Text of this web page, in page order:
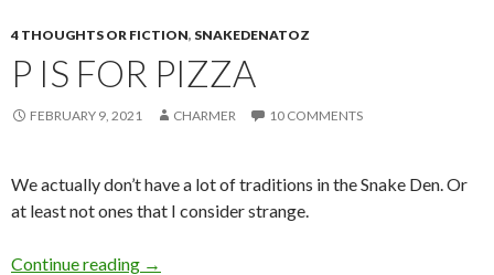
4 THOUGHTS OR FICTION, SNAKEDENATOZ
P IS FOR PIZZA
FEBRUARY 9, 2021 CHARMER 10 COMMENTS
We actually don’t have a lot of traditions in the Snake Den. Or
at least not ones that I consider strange.
Continue reading P is for Pizza
→